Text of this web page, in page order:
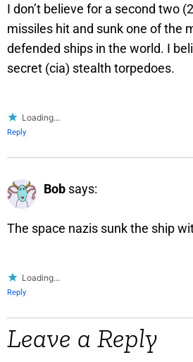
I don’t believe for a second two
missiles hit and sunk one of the
defended ships in the world. I
secret (cia) stealth torpedoes.
Loading...
Reply
Bob says:
The space nazis sunk the ship
Loading...
Reply
Leave a Reply